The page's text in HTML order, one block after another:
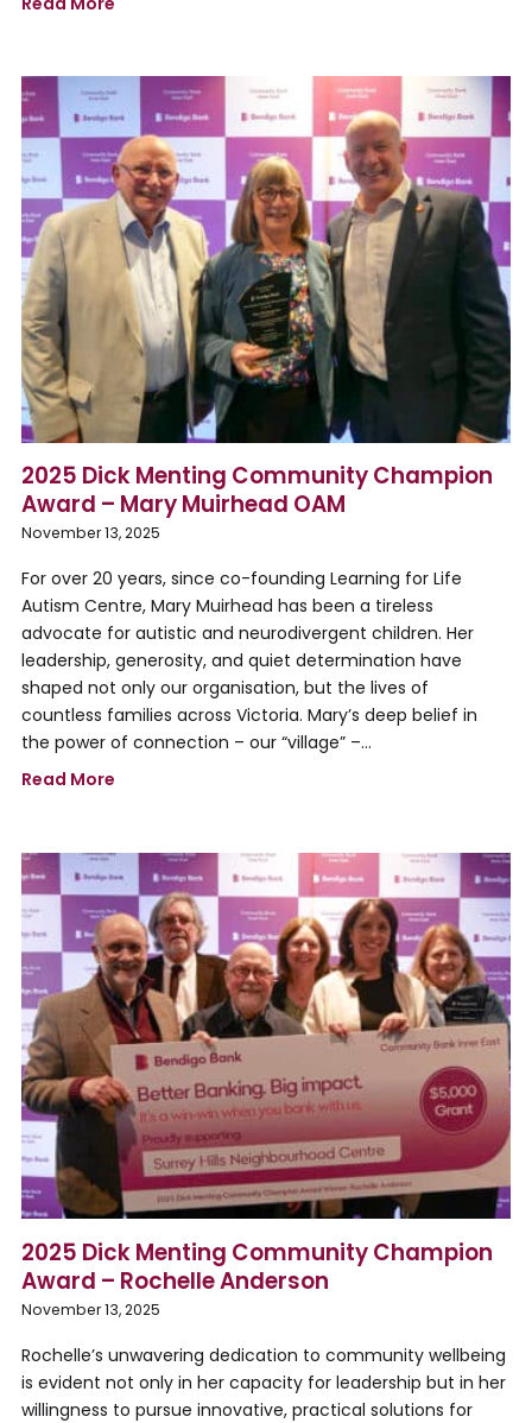
2025 Dick Menting Community Champion
Award – Mary Muirhead OAM
November 13, 2025
For over 20 years, since co-founding Learning for Life
Autism Centre, Mary Muirhead has been a tireless
advocate for autistic and neurodivergent children. Her
leadership, generosity, and quiet determination have
shaped not only our organisation, but the lives of
countless families across Victoria. Mary’s deep belief in
the power of connection – our “village” –…
Read More
2025 Dick Menting Community Champion
Award – Rochelle Anderson
November 13, 2025
Rochelle’s unwavering dedication to community wellbeing
is evident not only in her capacity for leadership but in her
willingness to pursue innovative, practical solutions for